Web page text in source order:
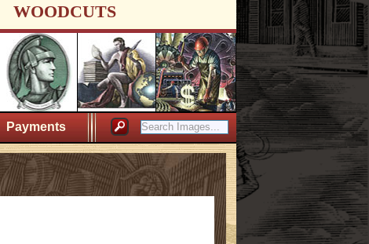
WOODCUTS
Payments